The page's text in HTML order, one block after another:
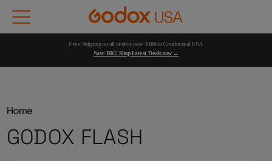
Free Shipping on all orders over $100 in Continental USA
Save BIG! Shop Latest Deals now →
Home
GODOX FLASH